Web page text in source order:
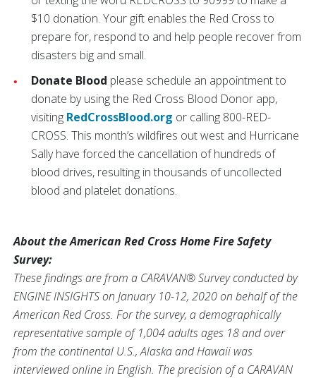
$10 donation. Your gift enables the Red Cross to
prepare for, respond to and help people recover from
disasters big and small.
Donate Blood please schedule an appointment to
donate by using the Red Cross Blood Donor app,
visiting RedCrossBlood.org or calling 800-RED-
CROSS. This month’s wildfires out west and Hurricane
Sally have forced the cancellation of hundreds of
blood drives, resulting in thousands of uncollected
blood and platelet donations.
About the American Red Cross Home Fire Safety
Survey:
These findings are from a CARAVAN® Survey conducted by
ENGINE INSIGHTS on January 10-12, 2020 on behalf of the
American Red Cross. For the survey, a demographically
representative sample of 1,004 adults ages 18 and over
from the continental U.S., Alaska and Hawaii was
interviewed online in English. The precision of a CARAVAN